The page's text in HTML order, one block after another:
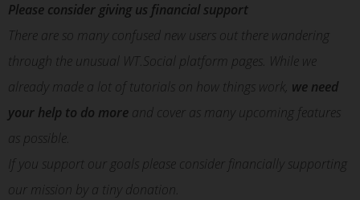
Please consider giving us financial support
There are so many confused new users out there wandering
through the unusual WT.Social platform pages. While we
already made a lot of tutorials on how things work, we need
your help to do more and cover as many upcoming features
as possible.
If you support our goals please consider financially supporting
our mission by a tiny donation.